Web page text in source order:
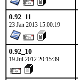
0.92_11
23 Jan 2013 15:00:19
0.92_10
19 Jul 2012 20:15:39